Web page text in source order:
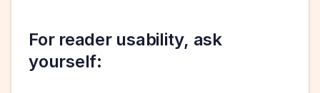
For reader usability, ask
yourself: